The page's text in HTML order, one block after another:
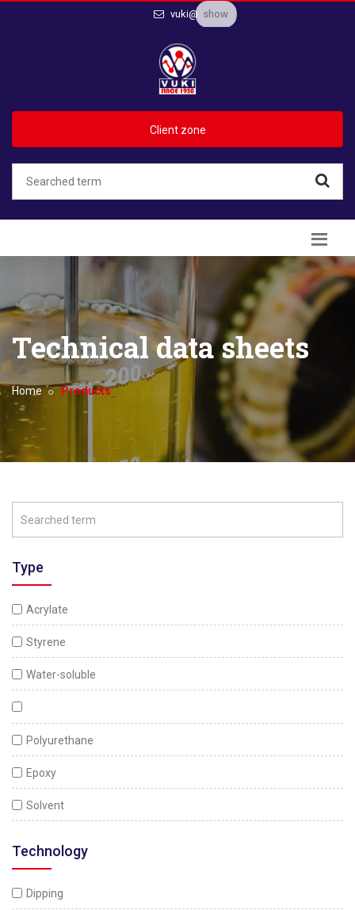
vuki@ show
Client zone
Technical data sheets
Home Products
Type
Acrylate
Styrene
Water-soluble
Polyurethane
Epoxy
Solvent
Technology
Dipping